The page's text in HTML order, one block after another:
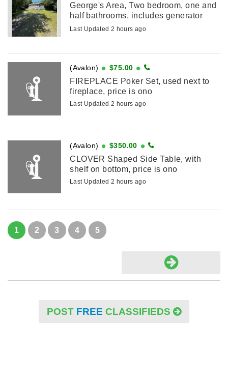
George's Area, Two bedroom, one and
half bathrooms, includes generator
shed, fairly new roof, new electrical,
Last Updated 2 hours ago
(Avalon) $75.00
FIREPLACE Poker Set, used next to
fireplace, price is ono
Last Updated 2 hours ago
(Avalon) $350.00
CLOVER Shaped Side Table, with
shelf on bottom, price is ono
Last Updated 2 hours ago
1 2 3 4 5
POST FREE CLASSIFIEDS